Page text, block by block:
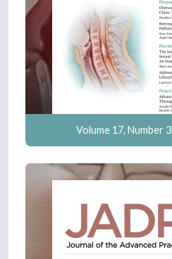
Volume 17, Number